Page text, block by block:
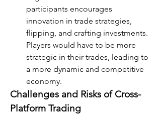
participants encourages
innovation in trade strategies,
flipping, and crafting investments.
Players would have to be more
strategic in their trades, leading to
a more dynamic and competitive
economy.
Challenges and Risks of Cross-
Platform Trading